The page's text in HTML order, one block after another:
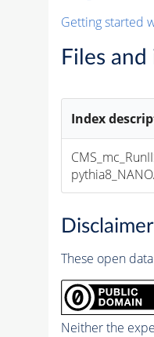
Getting started
Files and
Index
Disclaimer
These open
Neither the